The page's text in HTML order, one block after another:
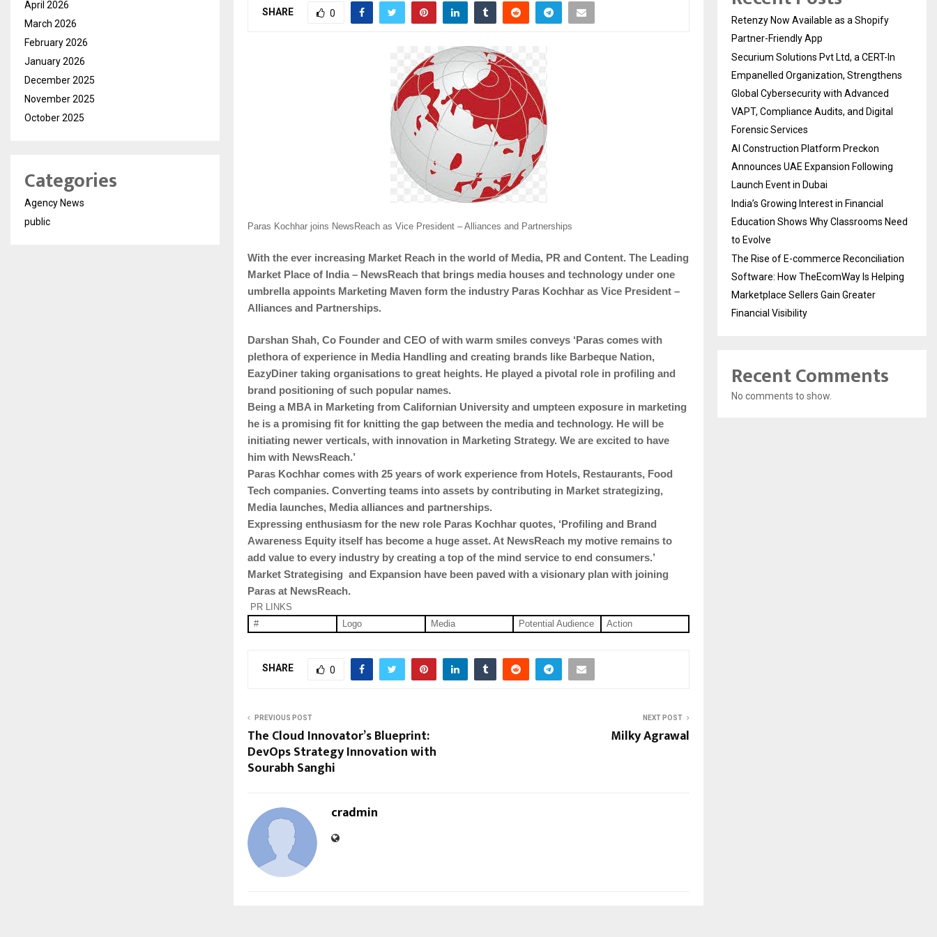
SHARE 0
Paras Kochhar joins NewsReach as Vice President – Alliances and Partnerships
With the ever increasing Market Reach in the world of Media, PR and Content. The Leading
Market Place of India – NewsReach that brings media houses and technology under one
umbrella appoints Marketing Maven form the industry Paras Kochhar as Vice President –
Alliances and Partnerships.
Darshan Shah, Co Founder and CEO of with warm smiles conveys ‘Paras comes with
plethora of experience in Media Handling and creating brands like Barbeque Nation,
EazyDiner taking organisations to great heights. He played a pivotal role in profiling and
brand positioning of such popular names.
Being a MBA in Marketing from Californian University and umpteen exposure in marketing
he is a promising fit for knitting the gap between the media and technology. He will be
initiating newer verticals, with innovation in Marketing Strategy. We are excited to have
him with NewsReach.’
Paras Kochhar comes with 25 years of work experience from Hotels, Restaurants, Food
Tech companies. Converting teams into assets by contributing in Market strategizing,
Media launches, Media alliances and partnerships.
Expressing enthusiasm for the new role Paras Kochhar quotes, ‘Profiling and Brand
Awareness Equity itself has become a huge asset. At NewsReach my motive remains to
add value to every industry by creating a top of the mind service to end consumers.’
Market Strategising and Expansion have been paved with a visionary plan with joining
Paras at NewsReach.
PR LINKS
#
Logo Media Potential Audience Action
SHARE 0
PREVIOUS POST
The Cloud Innovator’s Blueprint:
DevOps Strategy Innovation with
Sourabh Sanghi
NEXT POST
Milky Agrawal
cradmin
April 2026
March 2026
February 2026
January 2026
December 2025
November 2025
October 2025
Categories
Agency News
public
Retenzy Now Available as a Shopify
Partner-Friendly App
Securium Solutions Pvt Ltd, a CERT-In
Empanelled Organization, Strengthens
Global Cybersecurity with Advanced
VAPT, Compliance Audits, and Digital
Forensic Services
AI Construction Platform Preckon
Announces UAE Expansion Following
Launch Event in Dubai
India’s Growing Interest in Financial
Education Shows Why Classrooms Need
to Evolve
The Rise of E-commerce Reconciliation
Software: How TheEcomWay Is Helping
Marketplace Sellers Gain Greater
Financial Visibility
Recent Comments
No comments to show.